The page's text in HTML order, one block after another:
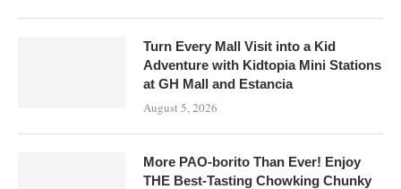
Turn Every Mall Visit into a Kid
Adventure with Kidtopia Mini Stations
at GH Mall and Estancia
August 5, 2026
More PAO-borito Than Ever! Enjoy
THE Best-Tasting Chowking Chunky